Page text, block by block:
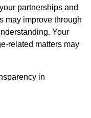
partnerships and
may improve through
Your
related matters may
in